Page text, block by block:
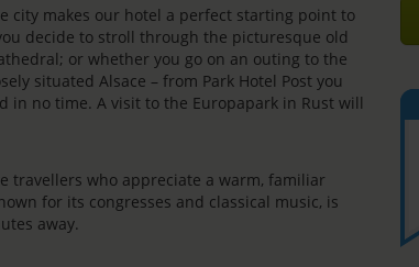
city makes our hotel a perfect starting point to
decide to stroll through the picturesque old
or whether you go on an outing to the
situated Alsace – from Park Hotel Post you
in no time. A visit to the Europapark in Rust will
travellers who appreciate a warm, familiar
for its congresses and classical music, is
away.